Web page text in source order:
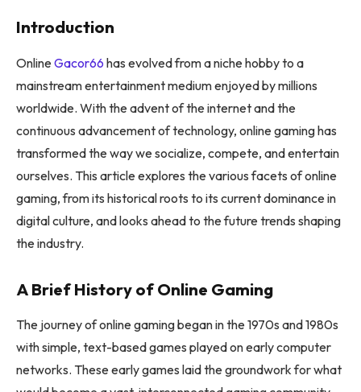
Introduction
OnlineGacor66 has evolved from a niche hobby to a
mainstream entertainment medium enjoyed by millions
worldwide. With the advent of the internet and the
continuous advancement of technology, online gaming has
transformed the way we socialize, compete, and entertain
ourselves. This article explores the various facets of online
gaming, from its historical roots to its current dominance in
digital culture, and looks ahead to the future trends shaping
the industry.
A Brief History of Online Gaming
The journey of online gaming began in the 1970s and 1980s
with simple, text-based games played on early computer
networks. These early games laid the groundwork for what